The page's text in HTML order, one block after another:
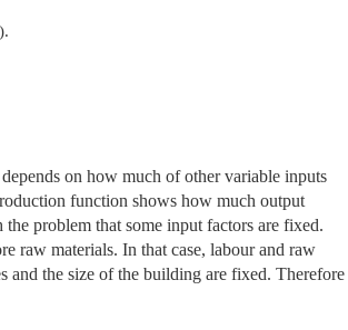
on how much of other variable inputs
function shows how much output
problem that some input factors are fixed.
raw materials. In that case, labour and raw
and the size of the building are fixed. Therefore